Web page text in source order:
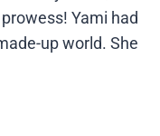
Yami had
up world. She